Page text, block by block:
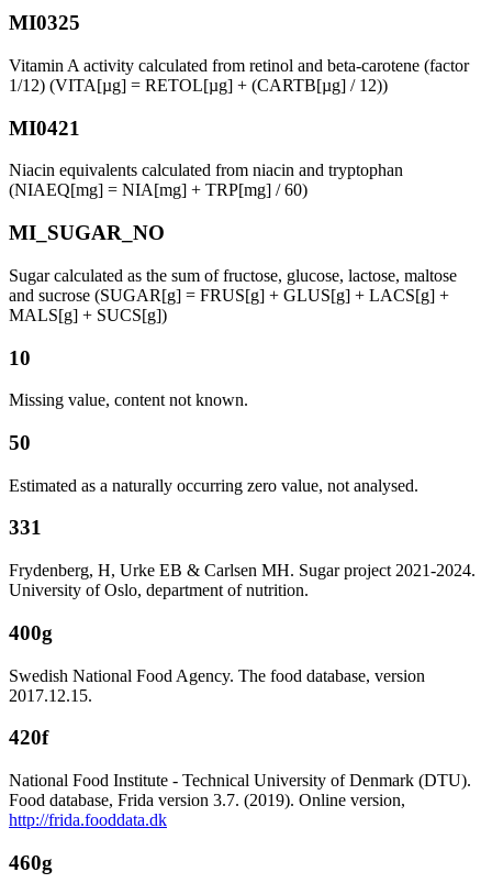
MI0325
Vitamin A activity calculated from retinol and beta-carotene (factor
1/12) (VITA[µg] = RETOL[µg] + (CARTB[µg] / 12))
MI0421
Niacin equivalents calculated from niacin and tryptophan
(NIAEQ[mg] = NIA[mg] + TRP[mg] / 60)
MI_SUGAR_NO
Sugar calculated as the sum of fructose, glucose, lactose, maltose
and sucrose (SUGAR[g] = FRUS[g] + GLUS[g] + LACS[g] +
MALS[g] + SUCS[g])
10
Missing value, content not known.
50
Estimated as a naturally occurring zero value, not analysed.
331
Frydenberg, H, Urke EB & Carlsen MH. Sugar project 2021-2024.
University of Oslo, department of nutrition.
400g
Swedish National Food Agency. The food database, version
2017.12.15.
420f
National Food Institute - Technical University of Denmark (DTU).
Food database, Frida version 3.7. (2019). Online version,
http://frida.fooddata.dk
460g